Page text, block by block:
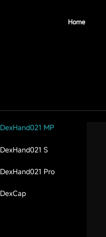
Home
DexHand021 MP
DexHand021 S
DexHand021 Pro
DexCap